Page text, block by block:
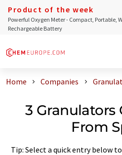
Product of the week
Powerful Oxygen Meter - Compact, Portable,
Rechargeable Battery
Home Companies
3 Granulators
From
Tip: Select a quick entry below